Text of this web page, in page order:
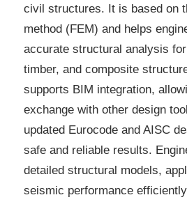
civil structures. It is based on
method (FEM) and helps
accurate structural analysis
timber, and composite
supports BIM integration,
exchange with other design
updated Eurocode and AISC
safe and reliable results.
detailed structural models,
seismic performance